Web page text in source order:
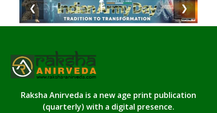
❮ ❯
Raksha Anirveda is a new age print publication
(quarterly) with a digital presence.